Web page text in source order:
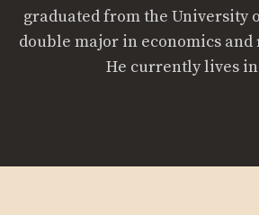
graduated from the University
double major in economics
He currently lives in